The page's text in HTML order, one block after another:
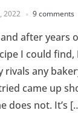
2022 9 comments
after years
I could find,
rivals any
came up
does not. It’s